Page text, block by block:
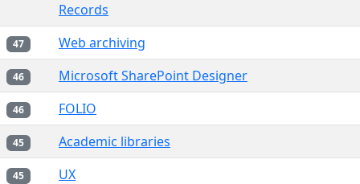
Records
47 Web archiving
46 Microsoft SharePoint Designer
46 FOLIO
45 Academic libraries
45 UX